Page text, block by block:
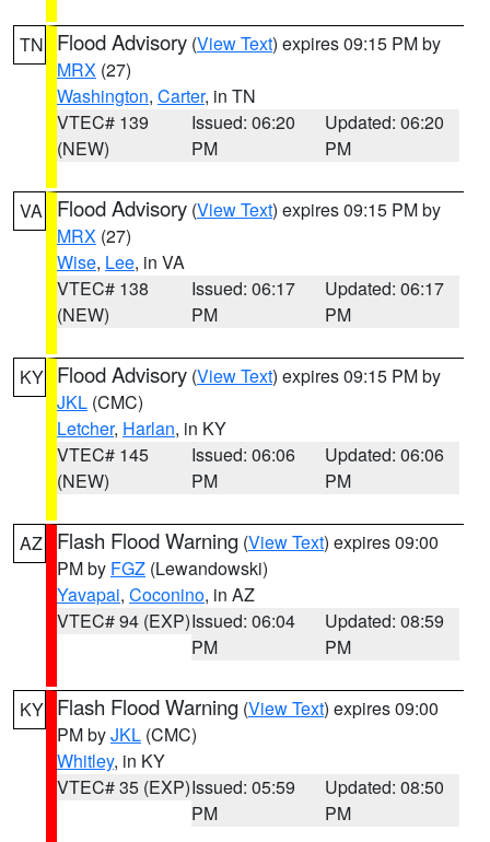
TN Flood Advisory (View Text) expires 09:15 PM by
MRX (27)
Washington, Carter, in TN
VTEC# 139
(NEW)
Issued: 06:20
PM
Updated: 06:20
PM
VA Flood Advisory (View Text) expires 09:15 PM by
MRX (27)
Wise, Lee, in VA
VTEC# 138
(NEW)
Issued: 06:17
PM
Updated: 06:17
PM
KY Flood Advisory (View Text) expires 09:15 PM by
JKL (CMC)
Letcher, Harlan, in KY
VTEC# 145
(NEW)
Issued: 06:06
PM
Updated: 06:06
PM
AZ Flash Flood Warning (View Text) expires 09:00
PM by FGZ (Lewandowski)
Yavapai, Coconino, in AZ
VTEC# 94 (EXP)Issued: 06:04
PM
Updated: 08:59
PM
KY Flash Flood Warning (View Text) expires 09:00
PM byJKL (CMC)
Whitley, in KY
VTEC# 35 (EXP)Issued: 05:59
PM
Updated: 08:50
PM